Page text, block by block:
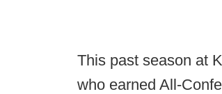
This past season at
who earned All-